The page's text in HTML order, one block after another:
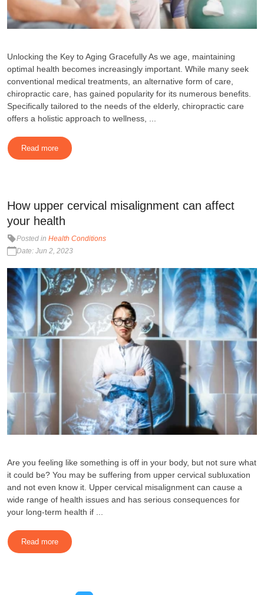
Unlocking the Key to Aging Gracefully As we age, maintaining
optimal health becomes increasingly important. While many seek
conventional medical treatments, an alternative form of care,
chiropractic care, has gained popularity for its numerous benefits.
Specifically tailored to the needs of the elderly, chiropractic care
offers a holistic approach to wellness, ...
Read more
How upper cervical misalignment can affect
your health
Posted in Health Conditions
Date: Jun 2, 2023
Are you feeling like something is off in your body, but not sure what
it could be? You may be suffering from upper cervical subluxation
and not even know it. Upper cervical misalignment can cause a
wide range of health issues and has serious consequences for
your long-term health if ...
Read more